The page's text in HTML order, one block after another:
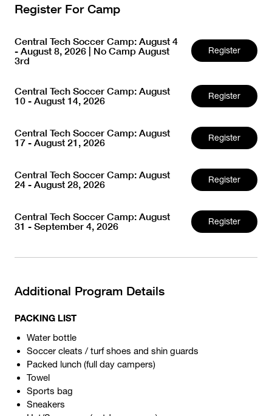
Register For Camp
Central Tech Soccer Camp: August 4
- August 8, 2026 | No Camp August
3rd
Register
Central Tech Soccer Camp: August
10 - August 14, 2026
Register
Central Tech Soccer Camp: August
17 - August 21, 2026
Register
Central Tech Soccer Camp: August
24 - August 28, 2026
Register
Central Tech Soccer Camp: August
31 - September 4, 2026
Register
Additional Program Details
PACKING LIST
Water bottle
Soccer cleats / turf shoes and shin guards
Packed lunch (full day campers)
Towel
Sports bag
Sneakers